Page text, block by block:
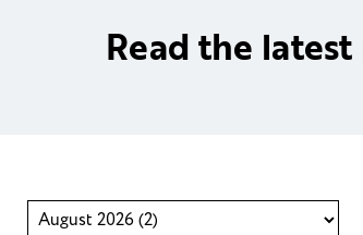
Read the